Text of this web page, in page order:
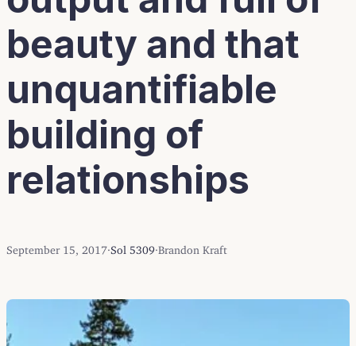
beauty and that
unquantifiable
building of
relationships
September 15, 2017 Sol 5309 Brandon Kraft